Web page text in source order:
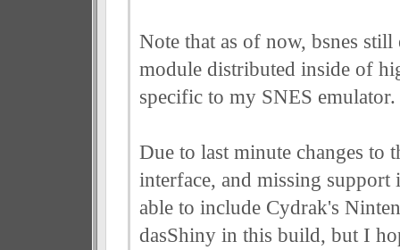
Note that as of now, bsnes still
module distributed inside of
specific to my SNES emulator.
Due to last minute changes to
interface, and missing support
able to include Cydrak's
dasShiny in this build, but I